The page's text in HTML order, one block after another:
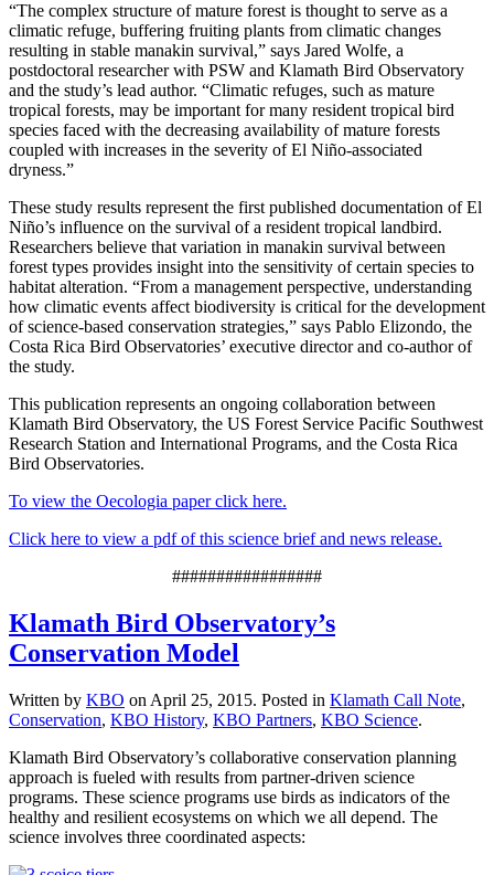
“The complex structure of mature forest is thought to serve as a
climatic refuge, buffering fruiting plants from climatic changes
resulting in stable manakin survival,” says Jared Wolfe, a
postdoctoral researcher with PSW and Klamath Bird Observatory
and the study’s lead author. “Climatic refuges, such as mature
tropical forests, may be important for many resident tropical bird
species faced with the decreasing availability of mature forests
coupled with increases in the severity of El Niño-associated
dryness.”
These study results represent the first published documentation of El
Niño’s influence on the survival of a resident tropical landbird.
Researchers believe that variation in manakin survival between
forest types provides insight into the sensitivity of certain species to
habitat alteration. “From a management perspective, understanding
how climatic events affect biodiversity is critical for the development
of science-based conservation strategies,” says Pablo Elizondo, the
Costa Rica Bird Observatories’ executive director and co-author of
the study.
This publication represents an ongoing collaboration between
Klamath Bird Observatory, the US Forest Service Pacific Southwest
Research Station and International Programs, and the Costa Rica
Bird Observatories.
To view the Oecologia paper click here.
Click here to view a pdf of this science brief and news release.
#################
Klamath Bird Observatory’s
Conservation Model
Written by KBO on April 25, 2015. Posted in Klamath Call Note,
Conservation, KBO History, KBO Partners, KBO Science.
Klamath Bird Observatory’s collaborative conservation planning
approach is fueled with results from partner-driven science
programs. These science programs use birds as indicators of the
healthy and resilient ecosystems on which we all depend. The
science involves three coordinated aspects: